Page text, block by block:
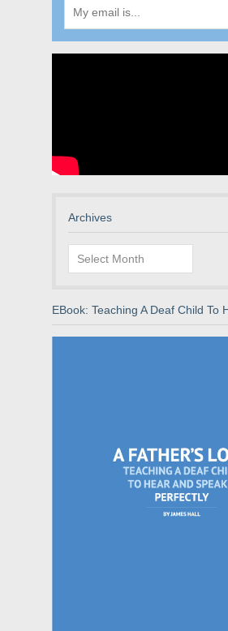
Archives
Archives
EBook: Teaching A Deaf Child To